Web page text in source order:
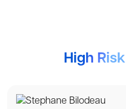
High Risk